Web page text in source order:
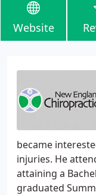
Website
became
injuries. He
attaining a
graduated